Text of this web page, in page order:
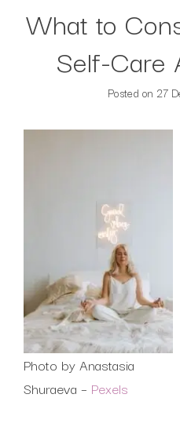
What to
Self-Care
Posted on 27
Photo by Anastasia
Shuraeva – Pexels